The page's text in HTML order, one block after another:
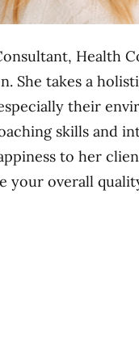
Health
She takes a
their
skills and
to her
your overall